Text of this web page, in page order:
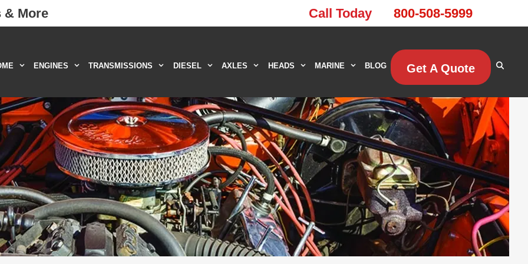
Call Today 800-508-5999
& More
ENGINES TRANSMISSIONS DIESEL AXLES HEADS MARINE BLOG Get A Quote